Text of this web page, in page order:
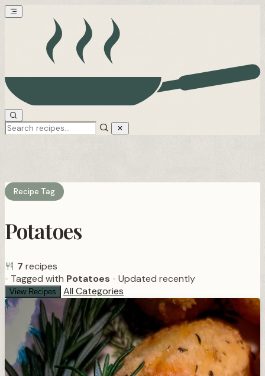
Recipe Tag
Potatoes
7 recipes
• Tagged with Potatoes • Updated recently
View Recipes All Categories